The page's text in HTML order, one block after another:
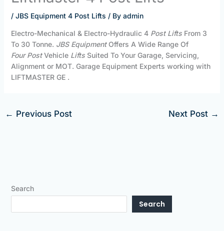
/ JBS Equipment 4 Post Lifts / By admin
Electro-Mechanical & Electro-Hydraulic 4 Post LiftsFrom 3
To 30 Tonne. JBS EquipmentOffers A Wide Range Of
Four PostVehicle LiftsSuited To Your Garage, Servicing,
Alignment or MOT. Garage Equipment Experts working with
LIFTMASTER GE .
← Previous Post Next Post →
Search
Search